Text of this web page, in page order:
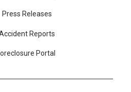
Press Releases
Reports
Portal